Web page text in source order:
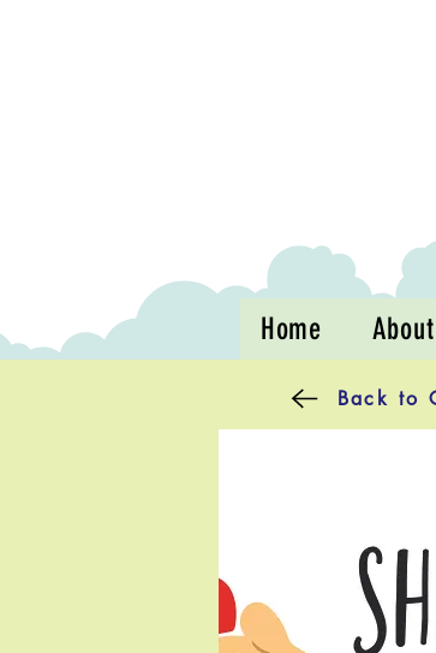
Home
Back to